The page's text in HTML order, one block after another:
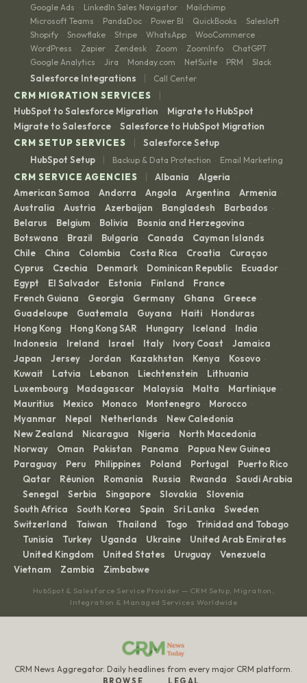
Google Ads · LinkedIn Sales Navigator · Mailchimp ·
Microsoft Teams · PandaDoc · Power BI · QuickBooks · Salesloft ·
Shopify · Snowflake · Stripe · WhatsApp · WooCommerce ·
WordPress · Zapier · Zendesk · Zoom · ZoomInfo · ChatGPT ·
Google Analytics · Jira · Monday.com · NetSuite · PRM · Slack
Salesforce Integrations | Call Center
CRM MIGRATION SERVICES |
HubSpot to Salesforce Migration · Migrate to HubSpot ·
Migrate to Salesforce · Salesforce to HubSpot Migration
CRM SETUP SERVICES
|
Salesforce Setup
HubSpot Setup
| Backup & Data Protection · Email Marketing
CRM SERVICE AGENCIES | Albania · Algeria ·
American Samoa · Andorra · Angola · Argentina · Armenia ·
Australia · Austria · Azerbaijan · Bangladesh · Barbados ·
Belarus · Belgium · Bolivia · Bosnia and Herzegovina ·
Botswana · Brazil · Bulgaria · Canada · Cayman Islands ·
Chile · China · Colombia · Costa Rica · Croatia · Curaçao ·
Cyprus · Czechia · Denmark · Dominican Republic · Ecuador ·
Egypt · El Salvador · Estonia · Finland · France ·
French Guiana · Georgia · Germany · Ghana · Greece ·
Guadeloupe · Guatemala · Guyana · Haiti · Honduras ·
Hong Kong · Hong Kong SAR · Hungary · Iceland · India ·
Indonesia · Ireland · Israel · Italy · Ivory Coast · Jamaica ·
Japan · Jersey · Jordan · Kazakhstan · Kenya · Kosovo ·
Kuwait · Latvia · Lebanon · Liechtenstein · Lithuania ·
Luxembourg · Madagascar · Malaysia · Malta · Martinique ·
Mauritius · Mexico · Monaco · Montenegro · Morocco ·
Myanmar · Nepal · Netherlands · New Caledonia ·
New Zealand · Nicaragua · Nigeria · North Macedonia ·
Norway · Oman · Pakistan · Panama · Papua New Guinea ·
Paraguay · Peru · Philippines · Poland · Portugal · Puerto Rico
· Qatar · Réunion · Romania · Russia · Rwanda · Saudi Arabia
· Senegal · Serbia · Singapore · Slovakia · Slovenia ·
South Africa · South Korea · Spain · Sri Lanka · Sweden ·
Switzerland · Taiwan · Thailand · Togo · Trinidad and Tobago
· Tunisia · Turkey · Uganda · Ukraine · United Arab Emirates
· United Kingdom · United States · Uruguay · Venezuela ·
Vietnam · Zambia · Zimbabwe
HubSpot & Salesforce Service Provider — CRM Setup, Migration,
Integration & Managed Services Worldwide
CRM News Aggregator. Daily headlines from every major CRM platform.